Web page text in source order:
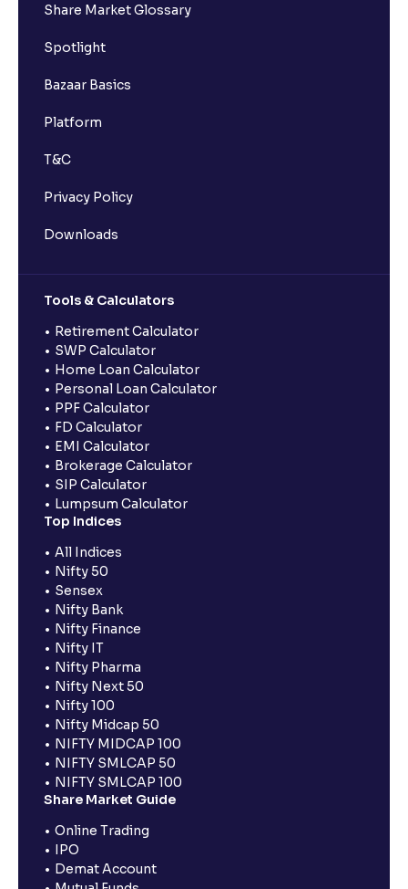
Share Market Glossary
Spotlight
Bazaar Basics
Platform
T&C
Privacy Policy
Downloads
Tools & Calculators
Retirement Calculator
SWP Calculator
Home Loan Calculator
Personal Loan Calculator
PPF Calculator
FD Calculator
EMI Calculator
Brokerage Calculator
SIP Calculator
Lumpsum Calculator
Top Indices
All Indices
Nifty 50
Sensex
Nifty Bank
Nifty Finance
Nifty IT
Nifty Pharma
Nifty Next 50
Nifty 100
Nifty Midcap 50
NIFTY MIDCAP 100
NIFTY SMLCAP 50
NIFTY SMLCAP 100
Share Market Guide
Online Trading
IPO
Demat Account